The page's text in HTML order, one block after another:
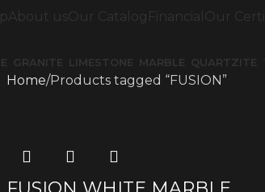
About us Our Catalog Financial Our
GRANITE LIMESTONE MARBLE QUARTZITE
Home Products tagged “FUSION”